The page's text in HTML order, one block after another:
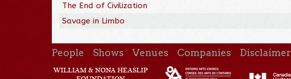
The End of Civilization
Savage in Limbo
People Shows Venues Companies Disclaimer